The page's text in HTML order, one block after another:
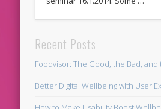
Recent Posts
Foodvisor: The Good, the Bad, and
Better Digital Wellbeing with User